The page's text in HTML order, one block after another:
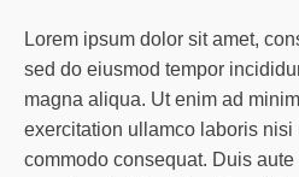
Lorem ipsum dolor sit amet,
sed do eiusmod tempor
magna aliqua. Ut enim ad
exercitation ullamco laboris nisi
commodo consequat. Duis